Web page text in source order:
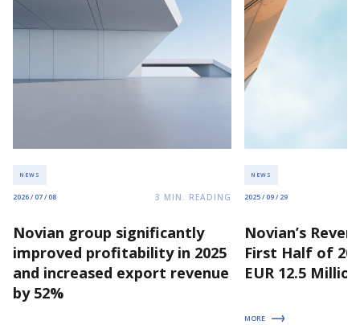
NEWS
2026 / 07 / 08 3 MIN. READING
Novian group significantly
improved profitability in 2025
and increased export revenue
by 52%
NEWS
2025 / 09 / 29
Novian’s
First Half of
EUR 12.5 Million
MORE